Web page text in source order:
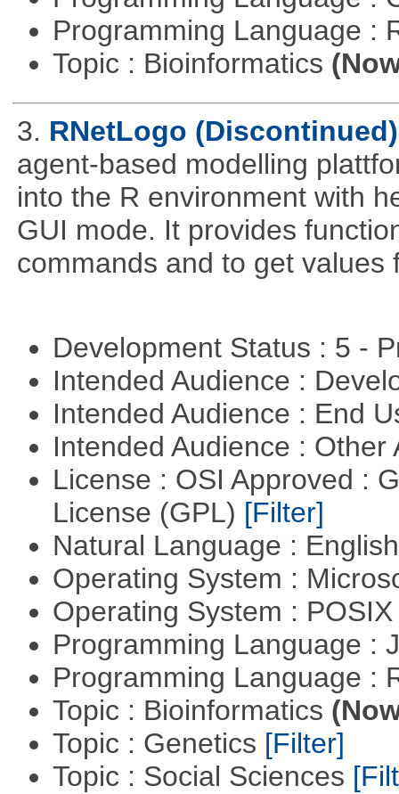
Programming Language :
Topic : Bioinformatics
3. RNetLogo (Discontinued)
agent-based modelling
into the R environment with
GUI mode. It provides
commands and to get values
Development Status : 5 -
Intended Audience :
Intended Audience : End
Intended Audience :
License : OSI Approved :
License (GPL) [Filter]
Natural Language :
Operating System :
Operating System :
Programming Language :
Programming Language :
Topic : Bioinformatics
Topic : Genetics [Filter]
Topic : Social Sciences